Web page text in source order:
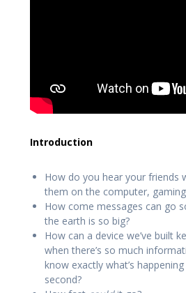
Introduction
How do you hear your friends
them on the computer,
How come messages can go
the earth is so big?
How can a device we’ve built
when there’s so much
know exactly what’s
second?